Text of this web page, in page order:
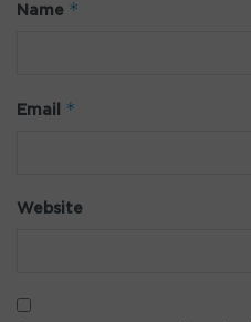
Name *
Email *
Website